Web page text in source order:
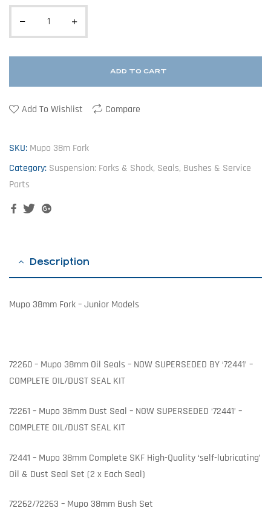
ADD TO CART
Add To Wishlist Compare
SKU: Mupo 38m Fork
Category: Suspension: Forks & Shock, Seals, Bushes & Service
Parts
FacebookTwitterGoogle+
Description
Mupo 38mm Fork – Junior Models
72260 – Mupo 38mm Oil Seals – NOW SUPERSEDED BY ‘72441’ –
COMPLETE OIL/DUST SEAL KIT
72261 – Mupo 38mm Dust Seal – NOW SUPERSEDED ‘72441’ –
COMPLETE OIL/DUST SEAL KIT
72441 – Mupo 38mm Complete SKF High-Quality ‘self-lubricating’
Oil & Dust Seal Set (2 x Each Seal)
72262/72263 – Mupo 38mm Bush Set